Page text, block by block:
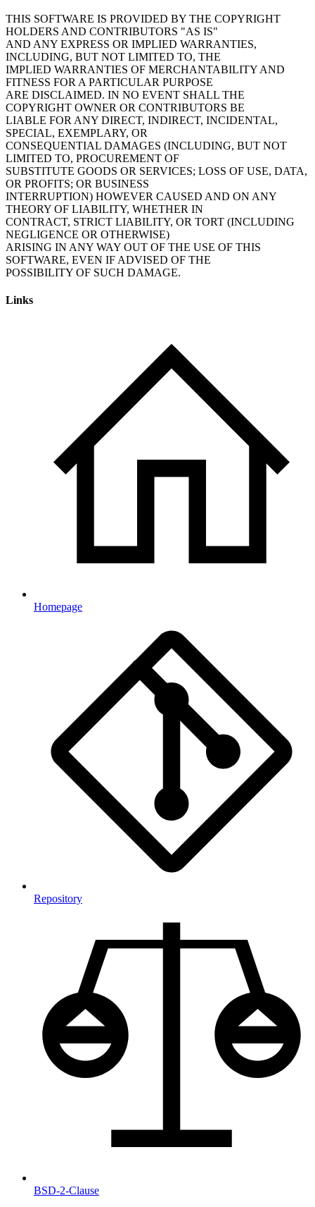
THIS SOFTWARE IS PROVIDED BY THE COPYRIGHT
HOLDERS AND CONTRIBUTORS "AS IS"
AND ANY EXPRESS OR IMPLIED WARRANTIES,
INCLUDING, BUT NOT LIMITED TO, THE
IMPLIED WARRANTIES OF MERCHANTABILITY AND
FITNESS FOR A PARTICULAR PURPOSE
ARE DISCLAIMED. IN NO EVENT SHALL THE
COPYRIGHT OWNER OR CONTRIBUTORS BE
LIABLE FOR ANY DIRECT, INDIRECT, INCIDENTAL,
SPECIAL, EXEMPLARY, OR
CONSEQUENTIAL DAMAGES (INCLUDING, BUT NOT
LIMITED TO, PROCUREMENT OF
SUBSTITUTE GOODS OR SERVICES; LOSS OF USE, DATA,
OR PROFITS; OR BUSINESS
INTERRUPTION) HOWEVER CAUSED AND ON ANY
THEORY OF LIABILITY, WHETHER IN
CONTRACT, STRICT LIABILITY, OR TORT (INCLUDING
NEGLIGENCE OR OTHERWISE)
ARISING IN ANY WAY OUT OF THE USE OF THIS
SOFTWARE, EVEN IF ADVISED OF THE
Links
Homepage
Repository
BSD-2-Clause